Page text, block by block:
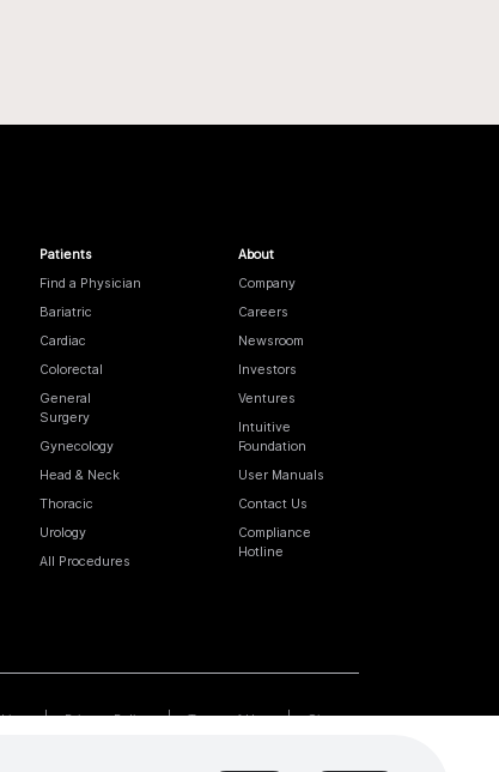
Patients
Find a Physician
Bariatric
Cardiac
Colorectal
General
Surgery
Gynecology
Head & Neck
Thoracic
Urology
All Procedures
About
Company
Careers
Newsroom
Investors
Ventures
Intuitive
Foundation
User Manuals
Contact Us
Compliance
Hotline
Privacy Policy Terms of Use Sitemap